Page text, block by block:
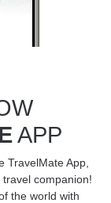
APP
TravelMate App,
companion!
the world with